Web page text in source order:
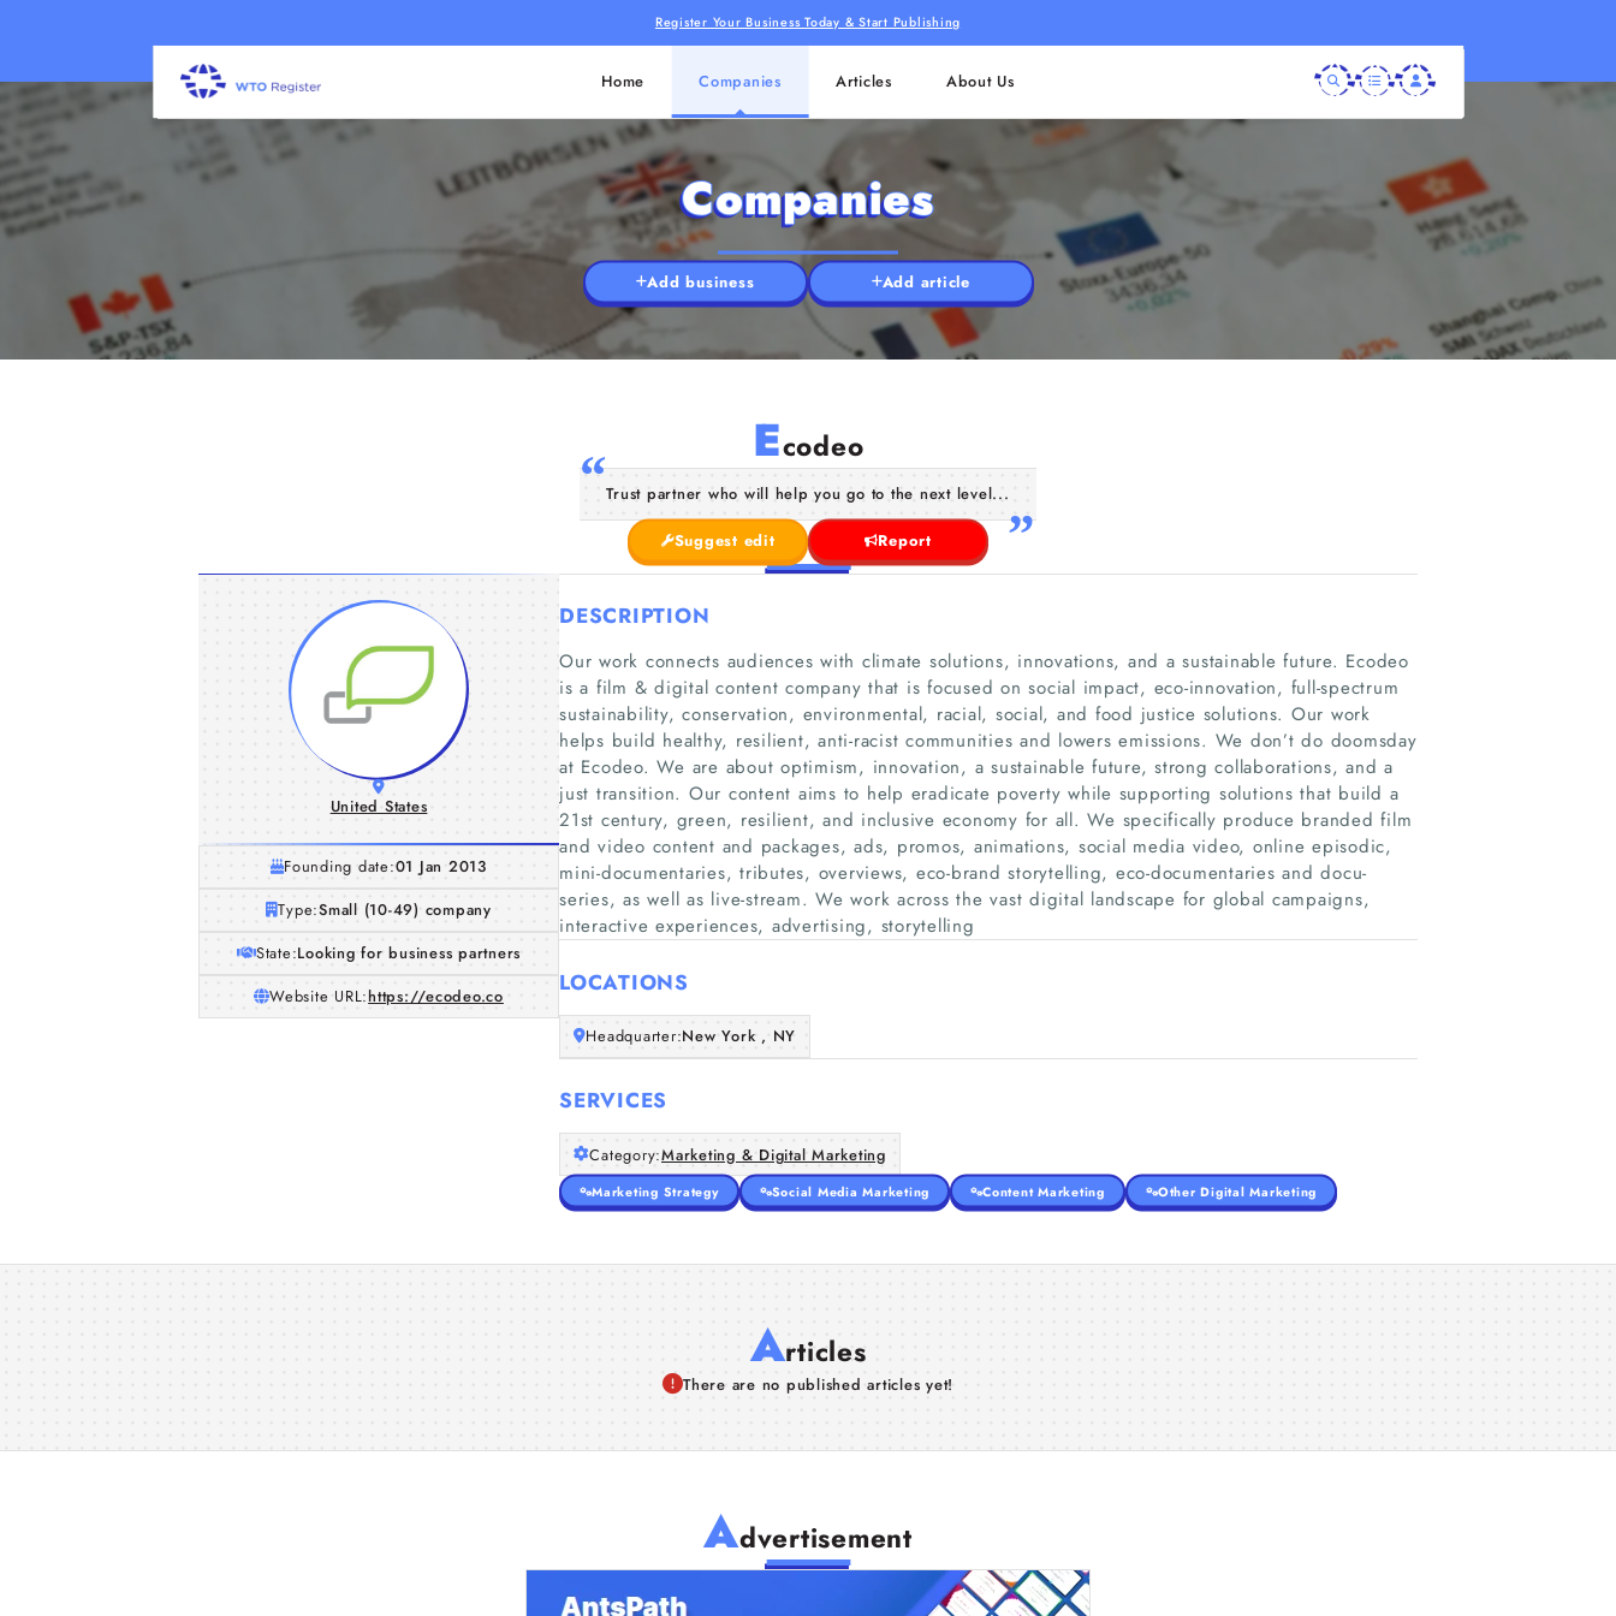
Register Your Business Today & Start Publishing
Home Companies Articles About Us
Companies
Add business Add article
Ecodeo
Trust partner who will help you go to the next level...
Suggest edit Report
United States
Founding date:01 Jan 2013
Type:Small (10-49) company
State:Looking for business partners
Website URL:https://ecodeo.co
DESCRIPTION
Our work connects audiences with climate solutions, innovations, and a sustainable future. Ecodeo
is a film & digital content company that is focused on social impact, eco-innovation, full-spectrum
sustainability, conservation, environmental, racial, social, and food justice solutions. Our work
helps build healthy, resilient, anti-racist communities and lowers emissions. We don’t do doomsday
at Ecodeo. We are about optimism, innovation, a sustainable future, strong collaborations, and a
just transition. Our content aims to help eradicate poverty while supporting solutions that build a
21st century, green, resilient, and inclusive economy for all. We specifically produce branded film
and video content and packages, ads, promos, animations, social media video, online episodic,
mini-documentaries, tributes, overviews, eco-brand storytelling, eco-documentaries and docu-
series, as well as live-stream. We work across the vast digital landscape for global campaigns,
interactive experiences, advertising, storytelling
LOCATIONS
Headquarter:New York , NY
SERVICES
Category:Marketing & Digital Marketing
Marketing Strategy Social Media Marketing Content Marketing Other Digital Marketing
Articles
There are no published articles yet!
Advertisement